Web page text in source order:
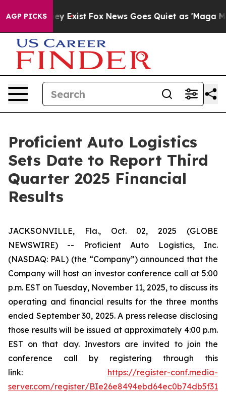
AGP PICKS
They Exist Fox News Goes Quiet as 'Maga
Proficient Auto Logistics
Sets Date to Report Third
Quarter 2025 Financial
Results
JACKSONVILLE, Fla., Oct. 02, 2025 (GLOBE
NEWSWIRE) -- Proficient Auto Logistics, Inc.
(NASDAQ: PAL) (the “Company”) announced that the
Company will host an investor conference call at 5:00
p.m. EST on Tuesday, November 11, 2025, to discuss its
operating and financial results for the three months
ended September 30, 2025. A press release disclosing
those results will be issued at approximately 4:00 p.m.
EST on that day. Investors are invited to join the
conference call by registering through this
link: https://register-conf.media-
server.com/register/